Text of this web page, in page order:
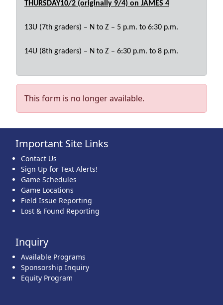
THURSDAY10/2 (originally 9/4) on JAMES 4
13U (7th graders) – N to Z – 5 p.m. to 6:30 p.m.
14U (8th graders) – N to Z – 6:30 p.m. to 8 p.m.
This form is no longer available.
Important Site Links
Contact Us
Sign Up for Text Alerts!
Game Schedules
Game Locations
Field Issue Reporting
Lost & Found Reporting
Inquiry
Available Programs
Sponsorship Inquiry
Equity Program